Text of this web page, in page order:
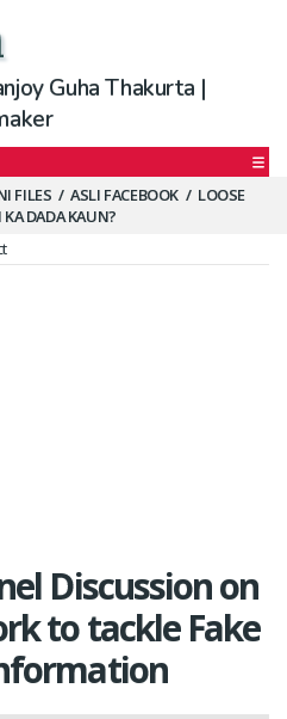
Guha Thakurta |
FILES ASLI FACEBOOK
LOOSE
KA DADA KAUN?
Discussion on
to tackle Fake